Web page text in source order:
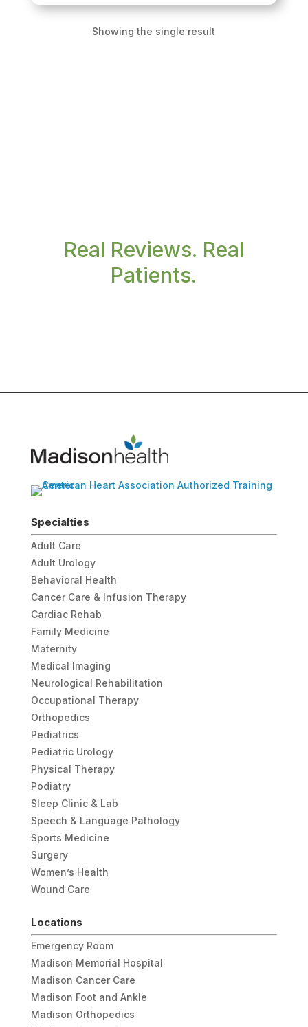
Showing the single result
Real Reviews. Real
Patients.
Specialties
Adult Care
Adult Urology
Behavioral Health
Cancer Care & Infusion Therapy
Cardiac Rehab
Family Medicine
Maternity
Medical Imaging
Neurological Rehabilitation
Occupational Therapy
Orthopedics
Pediatrics
Pediatric Urology
Physical Therapy
Podiatry
Sleep Clinic & Lab
Speech & Language Pathology
Sports Medicine
Surgery
Women’s Health
Wound Care
Locations
Emergency Room
Madison Memorial Hospital
Madison Cancer Care
Madison Foot and Ankle
Madison Orthopedics